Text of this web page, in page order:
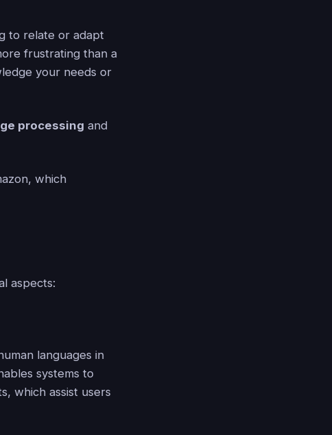
to relate or adapt
frustrating than a
your needs or
processing and
which
aspects:
languages in
systems to
which assist users